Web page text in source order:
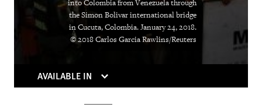
Institutions Gasp
Caught in the Middle
Breaking the Buzzword
into Colombia from Venezuela through
the Simon Bolivar international bridge
in Cucuta, Colombia. January 24, 2018.
© 2018 Carlos Garcia Rawlins/Reuters
AVAILABLE IN